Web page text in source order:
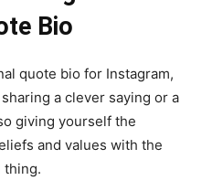
Bio
quote bio for Instagram,
a clever saying or a
giving yourself the
and values with the
thing.